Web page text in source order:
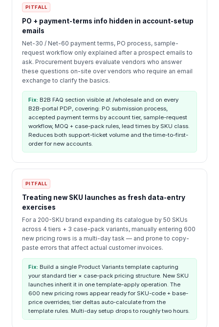
PITFALL
PO + payment-terms info hidden in account-setup
emails
Net-30 / Net-60 payment terms, PO process, sample-
request workflow only explained after a prospect emails to
ask. Procurement buyers evaluate vendors who answer
these questions on-site over vendors who require an email
exchange to clarify the basics.
Fix: B2B FAQ section visible at /wholesale and on every
B2B-portal PDP, covering: PO submission process,
accepted payment terms by account tier, sample-request
workflow, MOQ + case-pack rules, lead times by SKU class.
Reduces both support-ticket volume and the time-to-first-
order for new accounts.
PITFALL
Treating new SKU launches as fresh data-entry
exercises
For a 200-SKU brand expanding its catalogue by 50 SKUs
across 4 tiers + 3 case-pack variants, manually entering 600
new pricing rows is a multi-day task — and prone to copy-
paste errors that affect actual customer invoices.
Fix: Build a single Product Variants template capturing
your standard tier × case-pack pricing structure. New SKU
launches inherit it in one template-apply operation. The
600 new pricing rows appear ready for SKU-code + base-
price overrides; tier deltas auto-calculate from the
template rules. Multi-day setup drops to roughly two hours.